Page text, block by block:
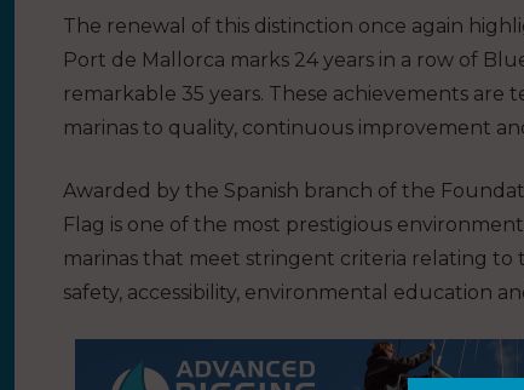
The renewal of this distinction once again
Port de Mallorca marks 24 years in a row of
remarkable 35 years. These achievements
marinas to quality, continuous improvement
Awarded by the Spanish branch of the
Flag is one of the most prestigious
marinas that meet stringent criteria relating to
safety, accessibility, environmental education